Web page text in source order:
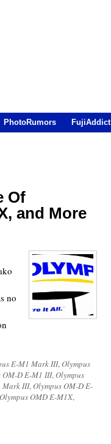
PhotoRumors FujiAddict
Of
and More
no
E-M1 Mark III,Olympus
OM-D E-M1 III,Olympus
Mark III,Olympus OM-D E-
Olympus OMD E-M1X,